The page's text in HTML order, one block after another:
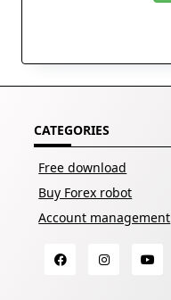
CATEGORIES
Free download
Buy Forex robot
Account management